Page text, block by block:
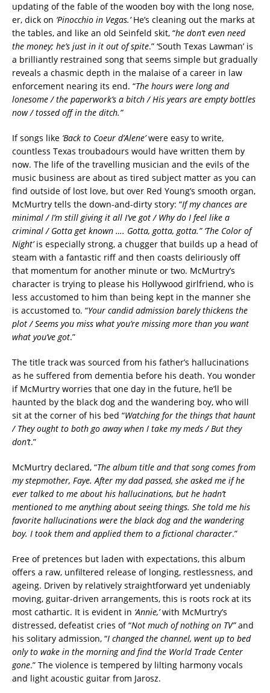
updating of the fable of the wooden boy with the long nose,
er, dick on ‘Pinocchio in Vegas.’He’s cleaning out the marks at
the tables, and like an old Seinfeld skit, “he don’t even need
the money; he’s just in it out of spite.” ‘South Texas Lawman’ is
a brilliantly restrained song that seems simple but gradually
reveals a chasmic depth in the malaise of a career in law
enforcement nearing its end. “The hours were long and
lonesome / the paperwork’s a bitch / His years are empty bottles
now / tossed off in the ditch.”
If songs like ‘Back to Coeur d’Alene’were easy to write,
countless Texas troubadours would have written them by
now. The life of the travelling musician and the evils of the
music business are about as tired subject matter as you can
find outside of lost love, but over Red Young’s smooth organ,
McMurtry tells the down-and-dirty story: “If my chances are
minimal / I’m still giving it all I’ve got / Why do I feel like a
criminal / Gotta get known …. Gotta, gotta, gotta.” ‘The Color of
Night’is especially strong, a chugger that builds up a head of
steam with a fantastic riff and then coasts deliriously off
that momentum for another minute or two. McMurtry’s
character is trying to please his Hollywood girlfriend, who is
less accustomed to him than being kept in the manner she
is accustomed to. “Your candid admission barely thickens the
plot / Seems you miss what you’re missing more than you want
what you’ve got.”
The title track was sourced from his father’s hallucinations
as he suffered from dementia before his death. You wonder
if McMurtry worries that one day in the future, he’ll be
haunted by the black dog and the wandering boy, who will
sit at the corner of his bed “Watching for the things that haunt
/ They ought to both go away when I take my meds / But they
don’t.”
McMurtry declared, “The album title and that song comes from
my stepmother, Faye. After my dad passed, she asked me if he
ever talked to me about his hallucinations, but he hadn’t
mentioned to me anything about seeing things. She told me his
favorite hallucinations were the black dog and the wandering
boy. I took them and applied them to a fictional character.”
Free of pretences but laden with expectations, this album
offers a raw, unfiltered release of longing, restlessness, and
ageing. Driven by relatively straightforward yet undeniably
moving, guitar-driven arrangements, this is roots rock at its
most cathartic. It is evident in ‘Annie,’with McMurtry’s
distressed, defeatist cries of “Not much of nothing on TV”and
his solitary admission, “I changed the channel, went up to bed
only to wake in the morning and find the World Trade Center
gone.” The violence is tempered by lilting harmony vocals
and light acoustic guitar from Jarosz.